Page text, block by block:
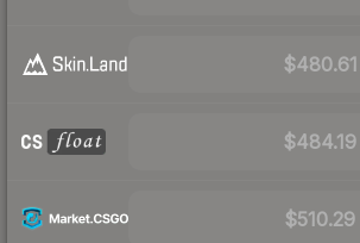
$480.61
$484.19
$510.29